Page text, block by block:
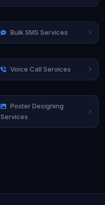
Bulk SMS Services
Voice Call Services
Poster Designing
Services